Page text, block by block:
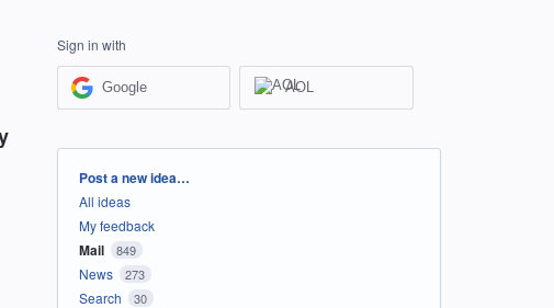
Sign in with
Google AOL
Categories
Post a new idea…
All ideas
My feedback
Mail 849
News 273
Search 30